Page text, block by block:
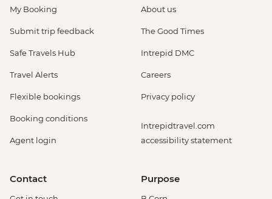
My Booking
Submit trip feedback
Safe Travels Hub
Travel Alerts
Flexible bookings
Booking conditions
Agent login
About us
The Good Times
Intrepid DMC
Careers
Privacy policy
Intrepidtravel.com
accessibility statement
Contact Purpose